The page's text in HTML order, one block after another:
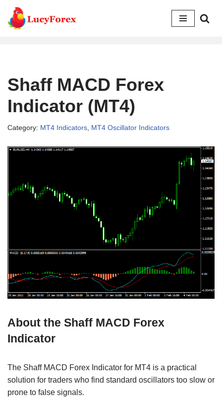
Skip
Shaff MACD Forex
Indicator (MT4)
Category: MT4 Indicators MT4 Oscillator Indicators
About the Shaff MACD Forex
Indicator
The Shaff MACD Forex Indicator for MT4 is a practical
solution for traders who find standard oscillators too slow or
prone to false signals.